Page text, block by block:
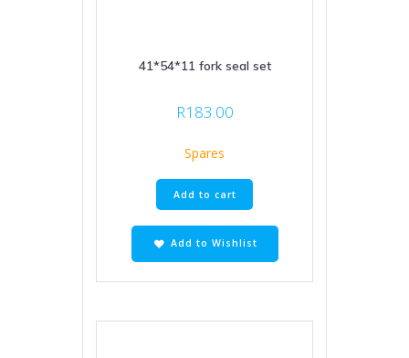
41*54*11 fork seal set
R183.00
Spares
Add to cart
Add to Wishlist